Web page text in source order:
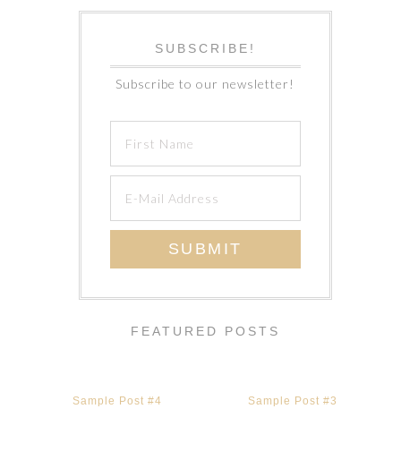
SUBSCRIBE!
Subscribe to our newsletter!
FEATURED POSTS
Sample Post #4 Sample Post #3